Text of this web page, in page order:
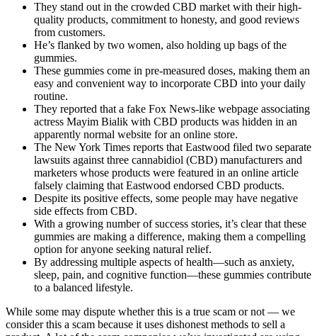
They stand out in the crowded CBD market with their high-
quality products, commitment to honesty, and good reviews
from customers.
He’s flanked by two women, also holding up bags of the
gummies.
These gummies come in pre-measured doses, making them an
easy and convenient way to incorporate CBD into your daily
routine.
They reported that a fake Fox News-like webpage associating
actress Mayim Bialik with CBD products was hidden in an
apparently normal website for an online store.
The New York Times reports that Eastwood filed two separate
lawsuits against three cannabidiol (CBD) manufacturers and
marketers whose products were featured in an online article
falsely claiming that Eastwood endorsed CBD products.
Despite its positive effects, some people may have negative
side effects from CBD.
With a growing number of success stories, it’s clear that these
gummies are making a difference, making them a compelling
option for anyone seeking natural relief.
By addressing multiple aspects of health—such as anxiety,
sleep, pain, and cognitive function—these gummies contribute
to a balanced lifestyle.
While some may dispute whether this is a true scam or not — we
consider this a scam because it uses dishonest methods to sell a